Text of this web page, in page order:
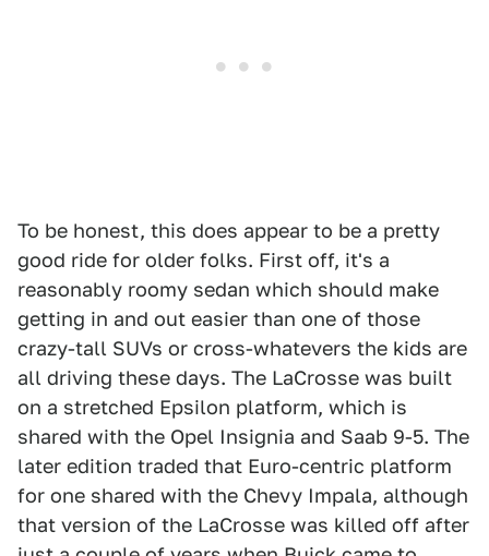
To be honest, this does appear to be a pretty
good ride for older folks. First off, it's a
reasonably roomy sedan which should make
getting in and out easier than one of those
crazy-tall SUVs or cross-whatevers the kids are
all driving these days. The LaCrosse was built
on a stretched Epsilon platform, which is
shared with the Opel Insignia and Saab 9-5. The
later edition traded that Euro-centric platform
for one shared with the Chevy Impala, although
that version of the LaCrosse was killed off after